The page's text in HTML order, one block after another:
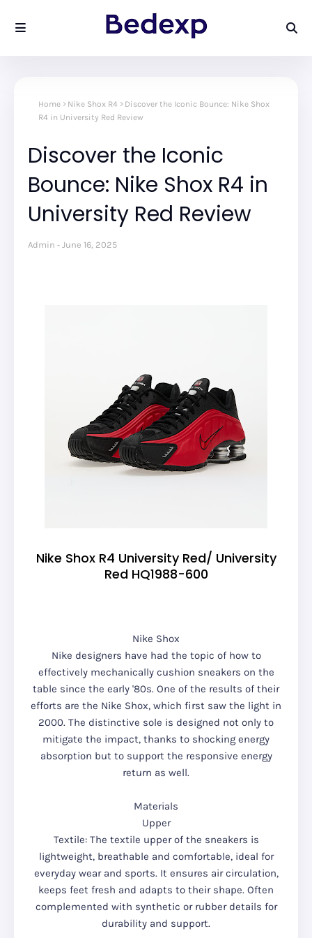
Home Nike Shox R4
Discover the Iconic Bounce: Nike Shox
R4 in University Red Review
Discover the Iconic
Bounce: Nike Shox R4 in
University Red Review
Admin June 16, 2025
Nike Shox R4 University Red/ University
Red HQ1988-600
Nike Shox
Nike designers have had the topic of how to
effectively mechanically cushion sneakers on the
table since the early '80s. One of the results of their
efforts are the Nike Shox, which first saw the light in
2000. The distinctive sole is designed not only to
mitigate the impact, thanks to shocking energy
absorption but to support the responsive energy
return as well.
Materials
Upper
Textile: The textile upper of the sneakers is
lightweight, breathable and comfortable, ideal for
everyday wear and sports. It ensures air circulation,
keeps feet fresh and adapts to their shape. Often
complemented with synthetic or rubber details for
durability and support.